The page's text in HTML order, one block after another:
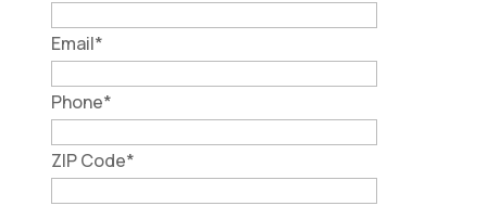
Email*
Phone*
ZIP Code*